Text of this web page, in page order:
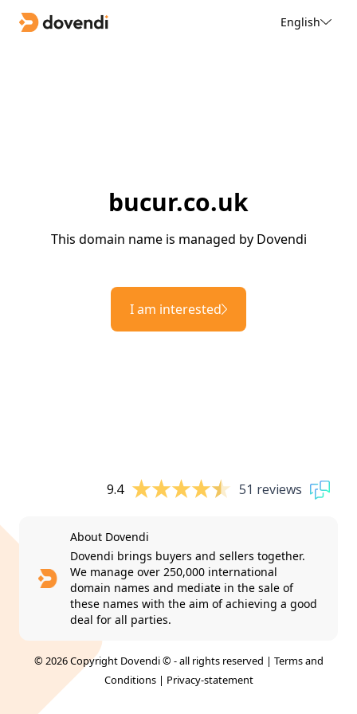
English
bucur.co.uk
This domain name is managed by Dovendi
I am interested
9.4 51 reviews
About Dovendi
Dovendi brings buyers and sellers together.
We manage over 250,000 international
domain names and mediate in the sale of
these names with the aim of achieving a good
deal for all parties.
© 2026 Copyright Dovendi © - all rights reserved | Terms and
Conditions| Privacy-statement